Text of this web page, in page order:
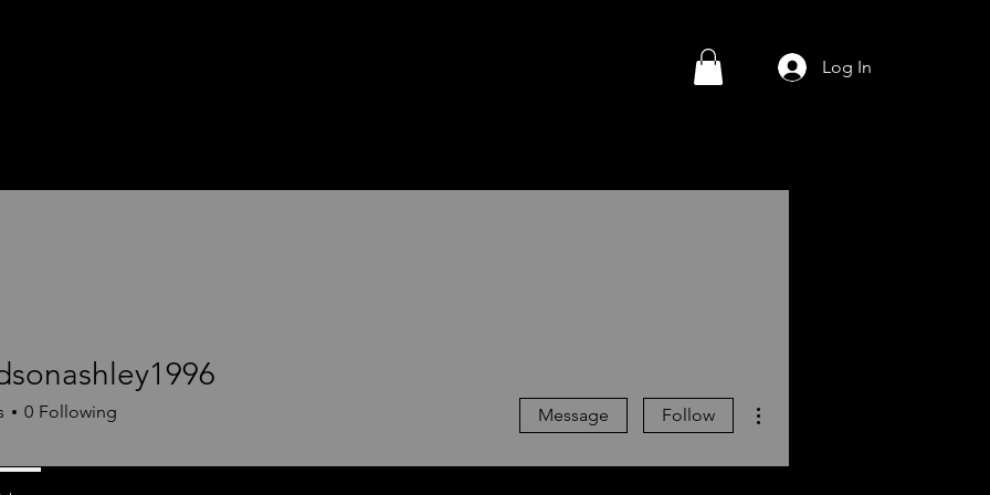
Log In
0 Following Message Follow